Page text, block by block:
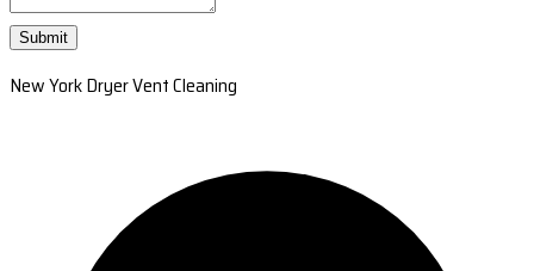
Submit
New York Dryer Vent Cleaning